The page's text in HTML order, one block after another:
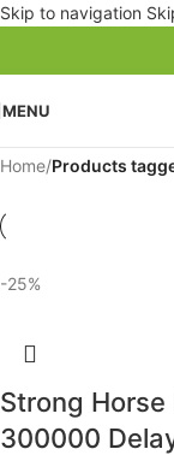
Skip to navigation
MENU
Home/Products
-25%
Strong Horse
300000